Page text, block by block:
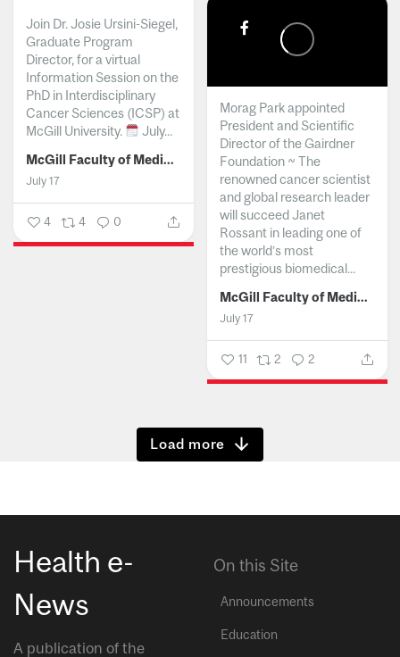
Join Dr. Josie Ursini-Siegel,
Graduate Program
Director, for a virtual
Information Session on the
PhD in Interdisciplinary
Cancer Sciences (ICSP) at
McGill University.
July...
McGill Faculty of Medicine and Health Sciences
July 17
4 4 0
Morag Park appointed
President and Scientific
Director of the Gairdner
Foundation ~ The
renowned cancer scientist
and global research leader
will succeed Janet
Rossant in leading one of
the world’s most
prestigious biomedical...
McGill Faculty of Medicine and Health Sciences
July 17
11 2 2
Show more
Health e-
News
A publication of the
On this Site
Announcements
Education